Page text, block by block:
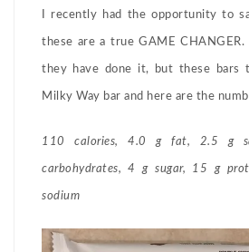
I recently had the opportunity to
these are a true GAME
they have done it, but these bars
Milky Way bar and here are the
110 calories, 4.0 g fat, 2.5 g
carbohydrates, 4 g sugar, 15 g
sodium